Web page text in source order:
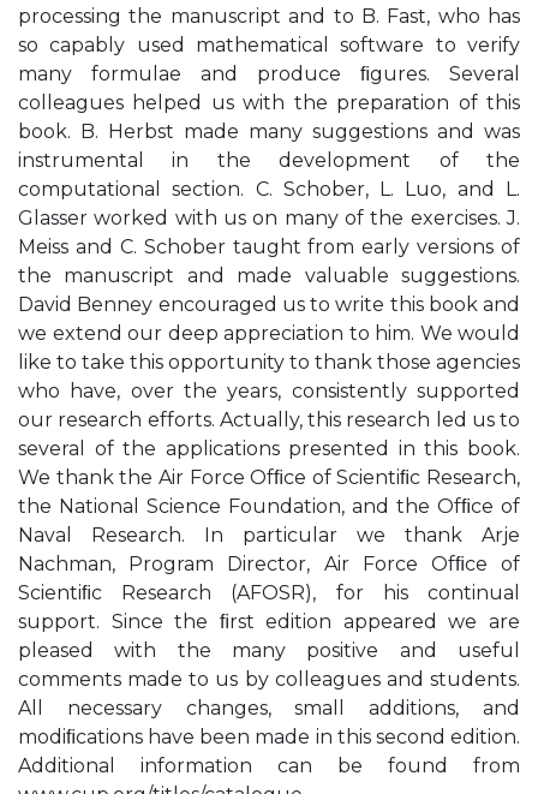
processing the manuscript and to B. Fast, who has
so capably used mathematical software to verify
many formulae and produce ﬁgures. Several
colleagues helped us with the preparation of this
book. B. Herbst made many suggestions and was
instrumental in the development of the
computational section. C. Schober, L. Luo, and L.
Glasser worked with us on many of the exercises. J.
Meiss and C. Schober taught from early versions of
the manuscript and made valuable suggestions.
David Benney encouraged us to write this book and
we extend our deep appreciation to him. We would
like to take this opportunity to thank those agencies
who have, over the years, consistently supported
our research efforts. Actually, this research led us to
several of the applications presented in this book.
We thank the Air Force Ofﬁce of Scientiﬁc Research,
the National Science Foundation, and the Ofﬁce of
Naval Research. In particular we thank Arje
Nachman, Program Director, Air Force Ofﬁce of
Scientiﬁc Research (AFOSR), for his continual
support. Since the ﬁrst edition appeared we are
pleased with the many positive and useful
comments made to us by colleagues and students.
All necessary changes, small additions, and
modiﬁcations have been made in this second edition.
Additional information can be found from